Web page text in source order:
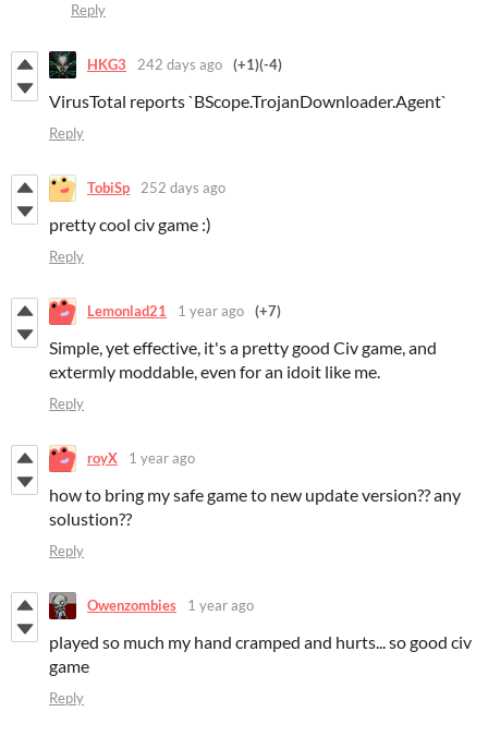
Reply
HKG3 242 days ago (+1)(-4)
VirusTotal reports `BScope.TrojanDownloader.Agent`
Reply
TobiSp 252 days ago
pretty cool civ game :)
Reply
Lemonlad21 1 year ago (+7)
Simple, yet effective, it's a pretty good Civ game, and
extermly moddable, even for an idoit like me.
Reply
royX 1 year ago
how to bring my safe game to new update version?? any
solustion??
Reply
Owenzombies 1 year ago
played so much my hand cramped and hurts... so good civ
game
Reply